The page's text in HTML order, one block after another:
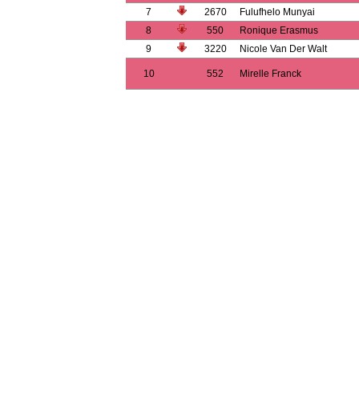
7
2670
Fulufhelo Munyai
8
550
Ronique Erasmus
9
3220 Nicole Van Der Walt
10 552 Mirelle Franck